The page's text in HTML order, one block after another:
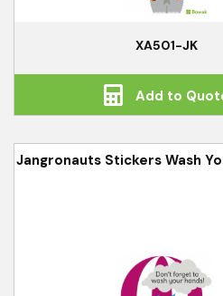
XA501-JK
Add to
Jangronauts Stickers Wash